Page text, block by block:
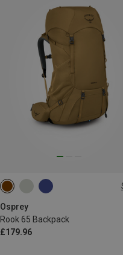
Osprey
Rook 65 Backpack
£179.96
65L